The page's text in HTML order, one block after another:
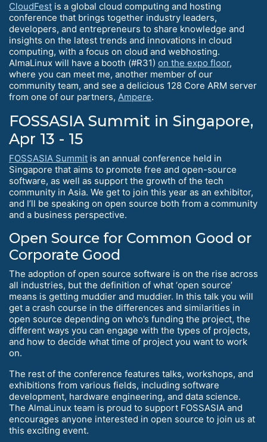
CloudFest is a global cloud computing and hosting
conference that brings together industry leaders,
developers, and entrepreneurs to share knowledge and
insights on the latest trends and innovations in cloud
computing, with a focus on cloud and webhosting.
AlmaLinux will have a booth (#R31) on the expo floor,
where you can meet me, another member of our
community team, and see a delicious 128 Core ARM server
from one of our partners, Ampere.
FOSSASIA Summit in Singapore,
Apr 13 - 15
FOSSASIA Summit is an annual conference held in
Singapore that aims to promote free and open-source
software, as well as support the growth of the tech
community in Asia. We get to join this year as an exhibitor,
and I’ll be speaking on open source both from a community
and a business perspective.
Open Source for Common Good or
Corporate Good
The adoption of open source software is on the rise across
all industries, but the definition of what ‘open source’
means is getting muddier and muddier. In this talk you will
get a crash course in the differences and similarities in
open source depending on who’s funding the project, the
different ways you can engage with the types of projects,
and how to decide what time of project you want to work
on.
The rest of the conference features talks, workshops, and
exhibitions from various fields, including software
development, hardware engineering, and data science.
The AlmaLinux team is proud to support FOSSASIA and
encourages anyone interested in open source to join us at
this exciting event.